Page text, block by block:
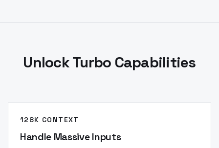
Unlock Turbo Capabilities
128K CONTEXT
Handle Massive Inputs